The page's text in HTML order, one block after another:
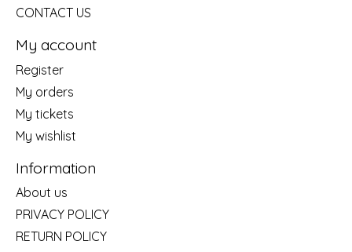
CONTACT US
My account
Register
My orders
My tickets
My wishlist
Information
About us
PRIVACY POLICY
RETURN POLICY